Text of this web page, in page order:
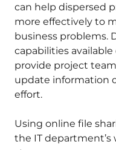
can help dispersed
more effectively to
business problems.
capabilities
provide project
update information
effort.
Using online file
the IT